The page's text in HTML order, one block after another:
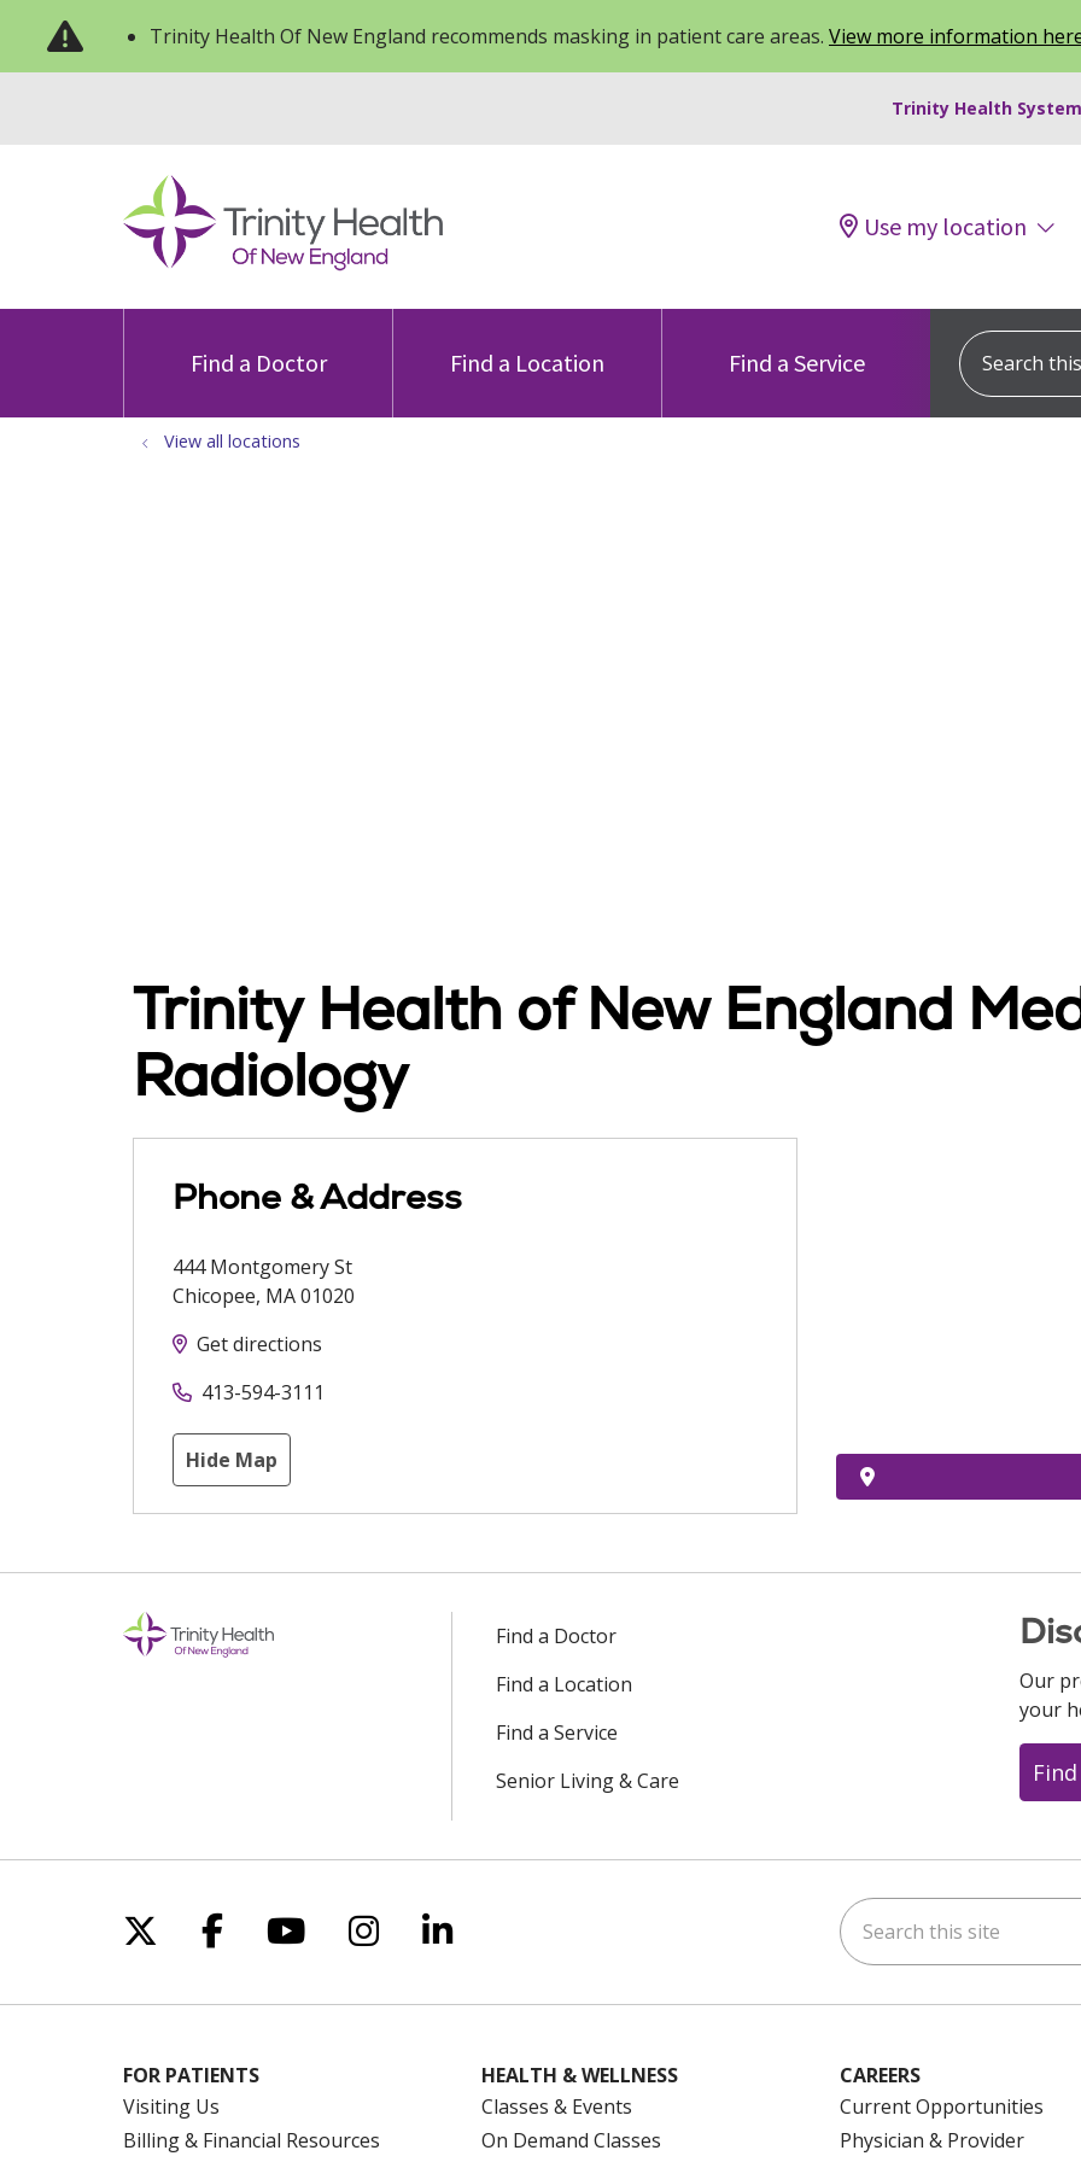
Trinity Health Of New England recommends masking in patient care areas. View more information
Trinity Health
Use my location
Find a Doctor Find a Location Find a Service
Search this
View all locations
Trinity Health of New England
Radiology
Phone & Address
444 Montgomery St
Chicopee, MA01020
Get directions
413-594-3111
Hide Map
Find a Doctor
Find a Location
Find a Service
Senior Living & Care
Our
your
Follow us on X
Follow us on Facebook
Follow us on YouTube
Follow us on Instagram
Follow us on LinkedIn Search this site
FOR PATIENTS
Visiting Us
Billing & Financial Resources
HEALTH & WELLNESS
Classes & Events
On Demand Classes
CAREERS
Current Opportunities
Physician & Provider